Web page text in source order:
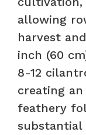
allowing
harvest
inch (60
8-12
creating
feathery